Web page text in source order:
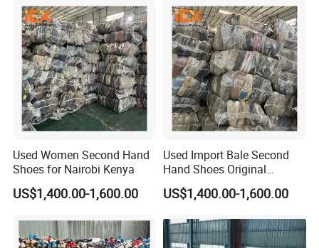
Used Women Second Hand
Shoes for Nairobi Kenya
US$1,400.00-1,600.00
Used Import Bale Second
Hand Shoes Original
Canada
US$1,400.00-1,600.00